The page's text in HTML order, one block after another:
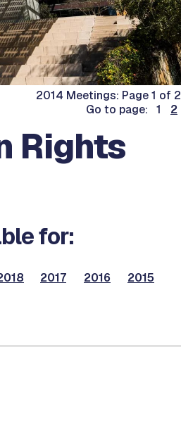
2014 Meetings: Page 1 of 2
Go to page: 1
2
Rights
for:
2017 2016
2015